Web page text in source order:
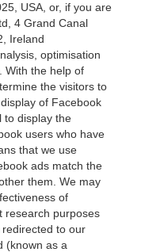
USA, or, if you are
4 Grand Canal
Ireland
optimisation
With the help of
the visitors to
of Facebook
to display the
users who have
that we use
ads match the
them. We may
of
research purposes
to our
(known as a